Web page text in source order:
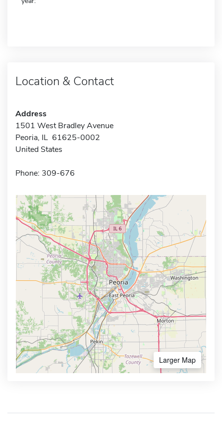
Location & Contact
Address
1501 West Bradley Avenue
Peoria, IL 61625-0002
United States
Phone: 309-676
Larger Map